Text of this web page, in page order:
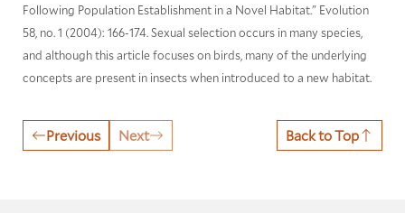
Following Population Establishment in a Novel Habitat." Evolution
58, no. 1 (2004): 166-174. Sexual selection occurs in many species,
and although this article focuses on birds, many of the underlying
concepts are present in insects when introduced to a new habitat.
Previous Next Back to Top